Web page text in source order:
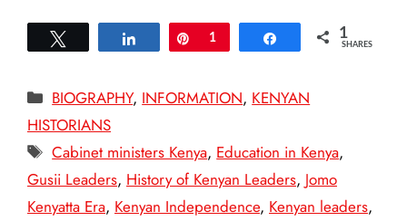
Share Pin
1 Share 1
SHARES
Categories
BIOGRAPHY, INFORMATION, KENYAN
HISTORIANS
Tags
Cabinet ministers Kenya, Education in Kenya,
Gusii Leaders, History of Kenyan Leaders, Jomo
Kenyatta Era, Kenyan Independence, Kenyan leaders,